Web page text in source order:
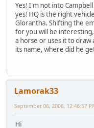
Yes! I'm not into
yes! HQ is the right
Glorantha. Shifting the
for you will be
a horse or uses it to draw
its name, where did he
Lamorak33
September 06, 2006, 12:46:57
Hi